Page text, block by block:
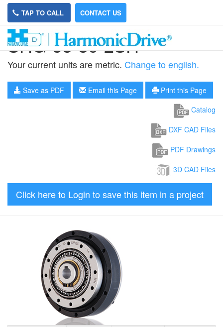
TAP TO CALL CONTACT US
SHG-58-80-2SH
Your current units are metric. Change to english.
Save as PDF Email this Page
Print this Page
Catalog
DXF CAD Files
PDF Drawings
3D CAD Files
Click here to Login to save this item in a project